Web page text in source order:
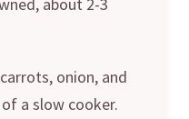
onion, and
a slow cooker.